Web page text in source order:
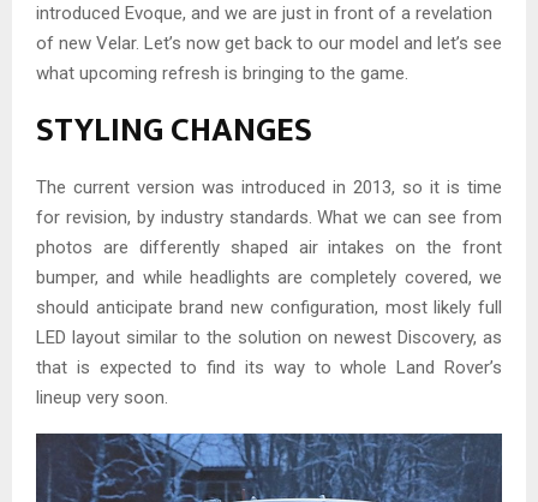
introduced Evoque, and we are just in front of a revelation
of new Velar. Let’s now get back to our model and let’s see
what upcoming refresh is bringing to the game.
STYLING CHANGES
The current version was introduced in 2013, so it is time
for revision, by industry standards. What we can see from
photos are differently shaped air intakes on the front
bumper, and while headlights are completely covered, we
should anticipate brand new configuration, most likely full
LED layout similar to the solution on newest Discovery, as
that is expected to find its way to whole Land Rover’s
lineup very soon.